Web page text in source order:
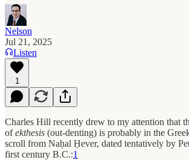
Nelson
Jul 21, 2025
Listen
1
Charles Hill recently drew to my attention that
ofekthesis (out-denting) is probably in the
scroll from Naḥal Ḥever, dated tentatively by
first century B.C.:1